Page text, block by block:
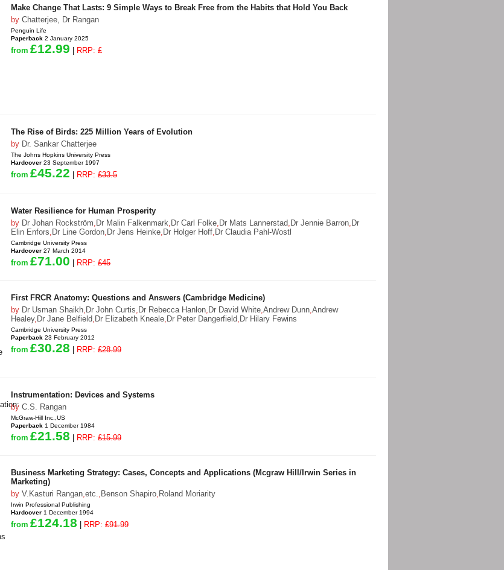
Make Change That Lasts: 9 Simple Ways to Break Free from the Habits that Hold You Back
by Chatterjee, Dr Rangan
Penguin Life
Paperback 2 January 2025
from £12.99 RRP: £
The Rise of Birds: 225 Million Years of Evolution
by Dr. Sankar Chatterjee
The Johns Hopkins University Press
Hardcover 23 September 1997
from £45.22 RRP: £33.5
Water Resilience for Human Prosperity
by Dr Johan Rockström, Dr Malin Falkenmark, Dr Carl Folke, Dr Mats Lannerstad, Dr Jennie Barron, Dr
Elin Enfors, Dr Line Gordon, Dr Jens Heinke, Dr Holger Hoff, Dr Claudia Pahl-Wostl
Cambridge University Press
Hardcover 27 March 2014
from £71.00 RRP: £45
First FRCR Anatomy: Questions and Answers (Cambridge Medicine)
by Dr Usman Shaikh, Dr John Curtis, Dr Rebecca Hanlon, Dr David White,Andrew Dunn,Andrew
Healey, Dr Jane Belfield, Dr Elizabeth Kneale, Dr Peter Dangerfield, Dr Hilary Fewins
Cambridge University Press
Paperback 23 February 2012
from £30.28 RRP: £28.99
Instrumentation: Devices and Systems
by C.S. Rangan
McGraw-Hill Inc.,US
Paperback 1 December 1984
from £21.58 RRP: £15.99
Business Marketing Strategy: Cases, Concepts and Applications (Mcgraw Hill/Irwin Series in
Marketing)
by V.Kasturi Rangan,etc., Benson Shapiro, Roland Moriarity
Irwin Professional Publishing
Hardcover 1 December 1994
from £124.18 RRP: £91.99